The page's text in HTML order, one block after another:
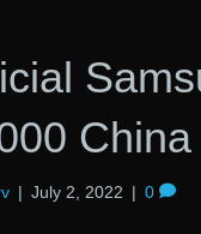
| July 2, 2022 | 0